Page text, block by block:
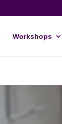
Workshops